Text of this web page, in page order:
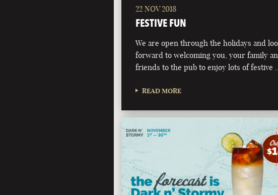
22 NOV 2018
FESTIVE FUN
We are open through the holidays and
forward to welcoming you, your family
friends to the pub to enjoy lots of festive
READ MORE